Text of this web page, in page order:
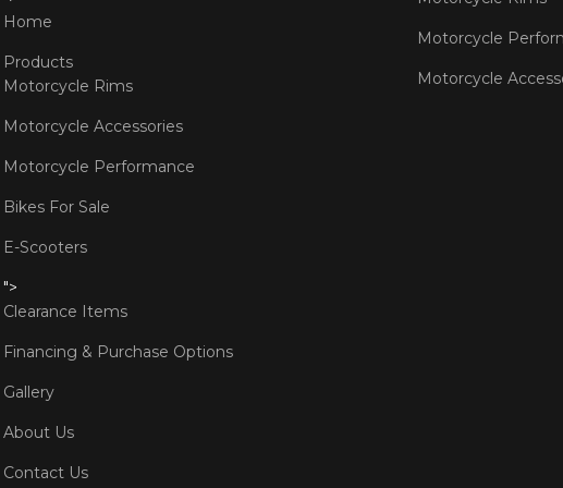
Home
Products
Motorcycle Rims
Motorcycle Accessories
Motorcycle Performance
Bikes For Sale
E-Scooters
">
Clearance Items
Financing & Purchase Options
Gallery
About Us
Contact Us
Motorcycle
Motorcycle